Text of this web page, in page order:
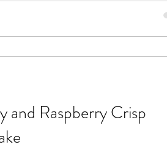
and Raspberry Crisp